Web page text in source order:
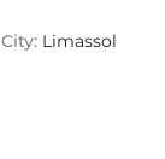
City: Limassol